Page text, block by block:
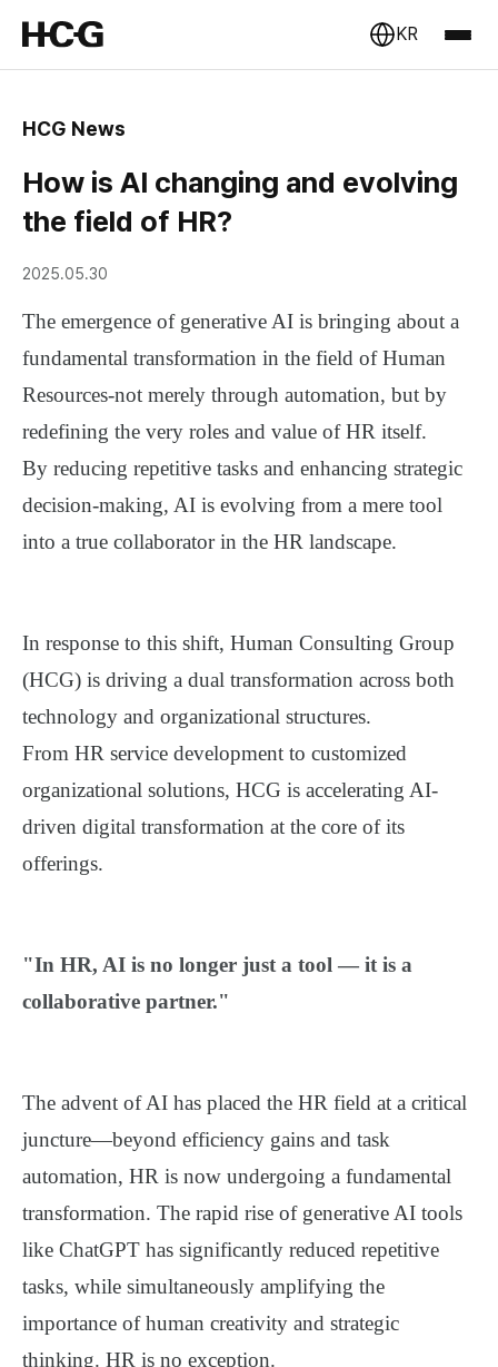
KR
HCG News
How is AI changing and evolving
the field of HR?
2025.05.30
The emergence of generative AI is bringing about a
fundamental transformation in the field of Human
Resources-not merely through automation, but by
redefining the very roles and value of HR itself.
By reducing repetitive tasks and enhancing strategic
decision-making, AI is evolving from a mere tool
into a true collaborator in the HR landscape.
In response to this shift, Human Consulting Group
(HCG) is driving a dual transformation across both
technology and organizational structures.
From HR service development to customized
organizational solutions, HCG is accelerating AI-
driven digital transformation at the core of its
offerings.
"In HR, AI is no longer just a tool — it is a
collaborative partner."
The advent of AI has placed the HR field at a critical
juncture—beyond efficiency gains and task
automation, HR is now undergoing a fundamental
transformation. The rapid rise of generative AI tools
like ChatGPT has significantly reduced repetitive
tasks, while simultaneously amplifying the
importance of human creativity and strategic
thinking. HR is no exception.